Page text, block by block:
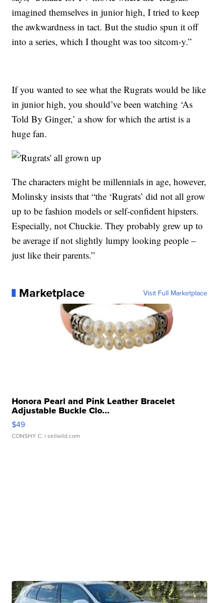
imagined themselves in junior high, I tried to keep
the awkwardness in tact. But the studio spun it off
into a series, which I thought was too sitcom-y.”
If you wanted to see what the Rugrats would be like
in junior high, you should’ve been watching ‘As
Told By Ginger,’ a show for which the artist is a
huge fan.
The characters might be millennials in age, however,
Molinsky insists that “the ‘Rugrats’ did not all grow
up to be fashion models or self-confident hipsters.
Especially, not Chuckie. They probably grew up to
be average if not slightly lumpy looking people –
just like their parents.”
Marketplace Visit Full Marketplace
Honora Pearl and Pink Leather Bracelet
Adjustable Buckle Clo...
$49
CONSHY C. | sellwild.com